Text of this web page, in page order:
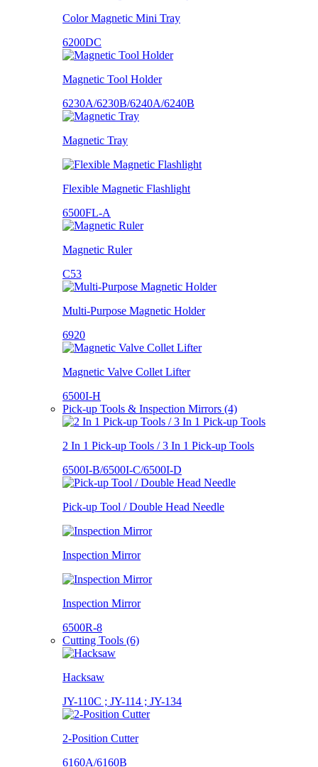
Color Magnetic Mini Tray
6200DC
Magnetic Tool Holder
6230A/6230B/6240A/6240B
Magnetic Tray
Flexible Magnetic Flashlight
6500FL-A
Magnetic Ruler
C53
Multi-Purpose Magnetic Holder
6920
Magnetic Valve Collet Lifter
6500I-H
Pick-up Tools & Inspection Mirrors (4)
2 In 1 Pick-up Tools / 3 In 1 Pick-up Tools
6500I-B/6500I-C/6500I-D
Pick-up Tool / Double Head Needle
Inspection Mirror
Inspection Mirror
6500R-8
Cutting Tools (6)
Hacksaw
JY-110C ; JY-114 ; JY-134
2-Position Cutter
6160A/6160B